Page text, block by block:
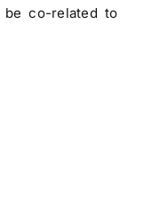
be co-related to